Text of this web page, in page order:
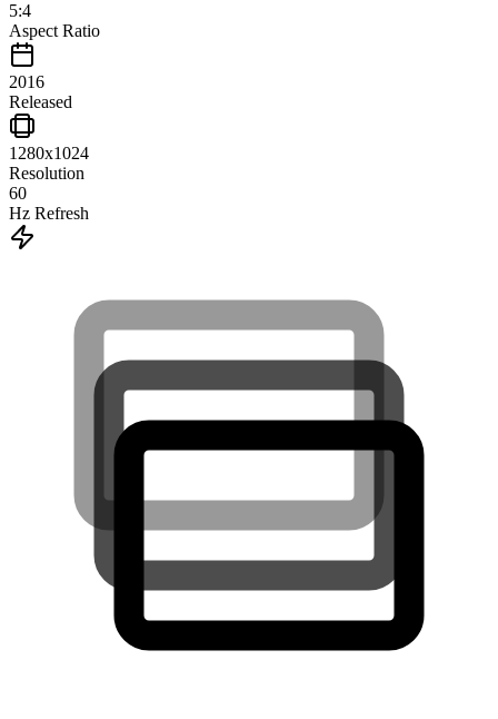
5:4
Aspect Ratio
2016
Released
1280x1024
Resolution
60
Hz Refresh